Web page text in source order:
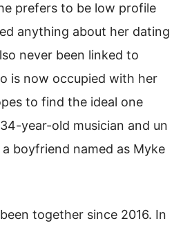
prefers to be low profile
anything about her dating
never been linked to
is now occupied with her
to find the ideal one
year-old musician and un
boyfriend named as Myke
together since 2016. In